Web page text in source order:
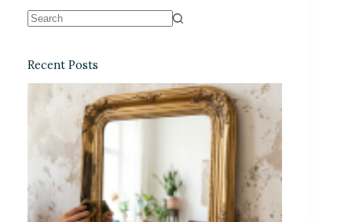
Recent Posts